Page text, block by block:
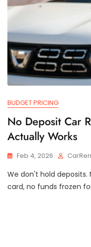
BUDGET PRICING
No Deposit Car
Actually Works
Feb 4, 2026
We don't hold
card, no funds frozen